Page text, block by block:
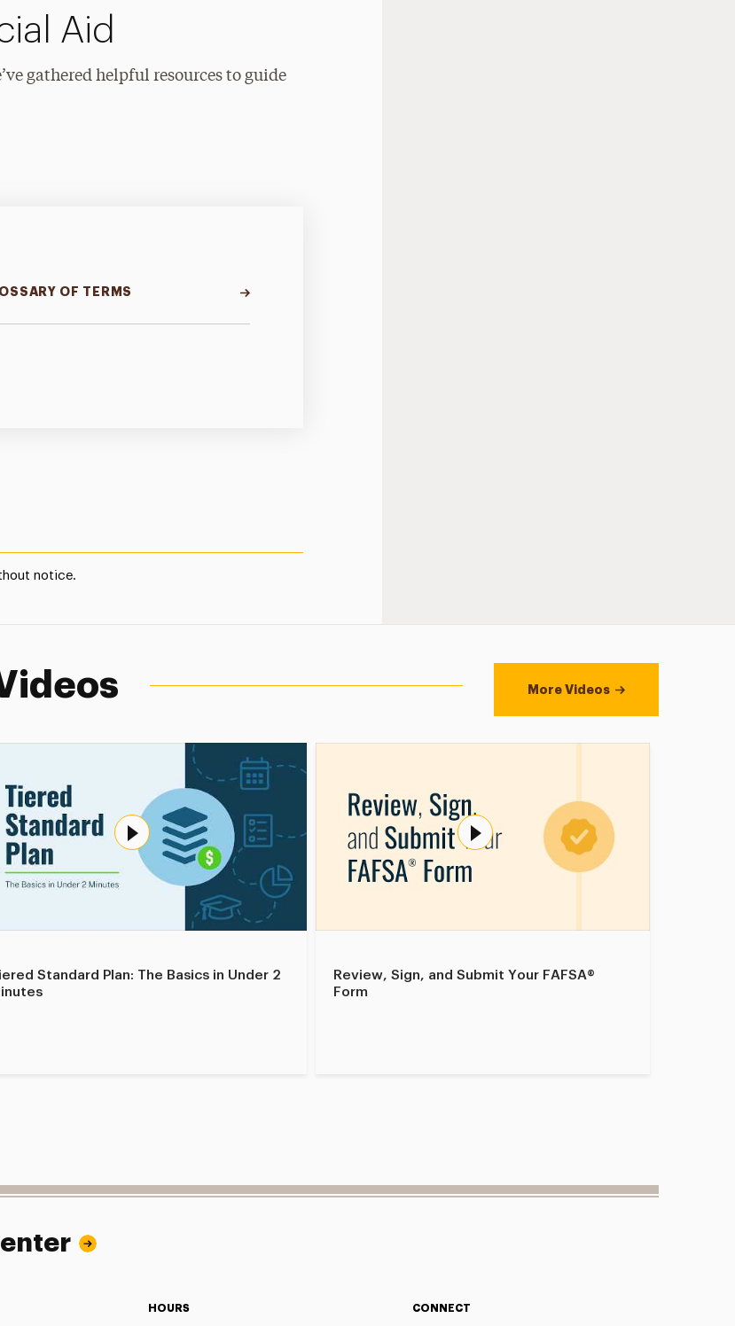
Aid
gathered helpful resources to guide
OF TERMS
notice.
More Videos
Standard Plan: The Basics in Under 2
Review, Sign, and Submit Your FAFSA®
Form
HOURS CONNECT